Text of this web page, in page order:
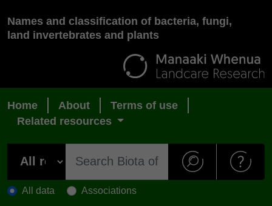
Names and classification of bacteria, fungi,
land invertebrates and plants
Home About
Terms of use
Related resources
All data Associations